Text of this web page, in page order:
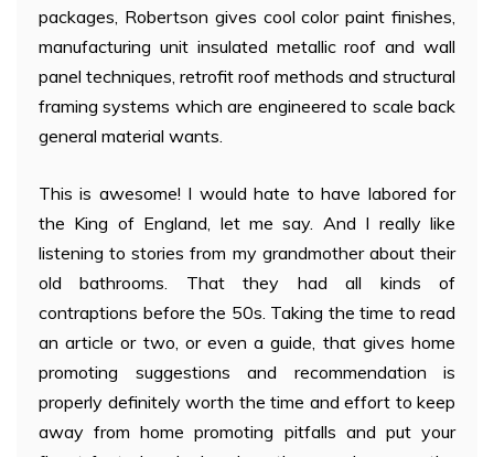
packages, Robertson gives cool color paint finishes,
manufacturing unit insulated metallic roof and wall
panel techniques, retrofit roof methods and structural
framing systems which are engineered to scale back
general material wants.
This is awesome! I would hate to have labored for
the King of England, let me say. And I really like
listening to stories from my grandmother about their
old bathrooms. That they had all kinds of
contraptions before the 50s. Taking the time to read
an article or two, or even a guide, that gives home
promoting suggestions and recommendation is
properly definitely worth the time and effort to keep
away from home promoting pitfalls and put your